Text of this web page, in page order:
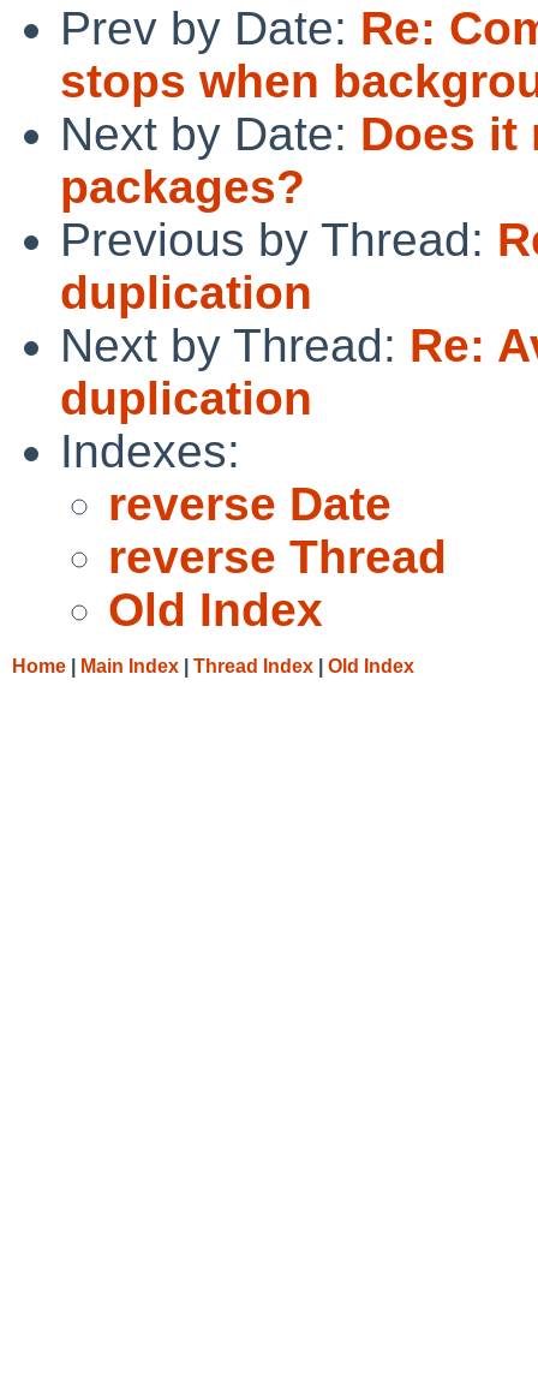
Prev by Date: Re:
stops when
Next by Date: Does it
packages?
Previous by Thread:
duplication
Next by Thread: Re:
duplication
Indexes:
reverse Date
reverse Thread
Old Index
Home Main Index Thread Index Old Index